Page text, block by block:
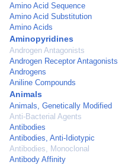
Amino Acid Sequence
Amino Acid Substitution
Amino Acids
Aminopyridines
Androgen Antagonists
Androgen Receptor Antagonists
Androgens
Aniline Compounds
Animals
Animals, Genetically Modified
Anti-Bacterial Agents
Antibodies
Antibodies, Anti-Idiotypic
Antibodies, Monoclonal
Antibody Affinity